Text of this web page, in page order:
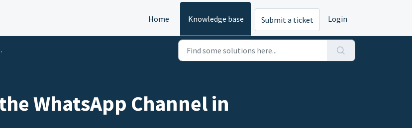
Home Knowledge base Submit a ticket Login
WhatsApp Channel in